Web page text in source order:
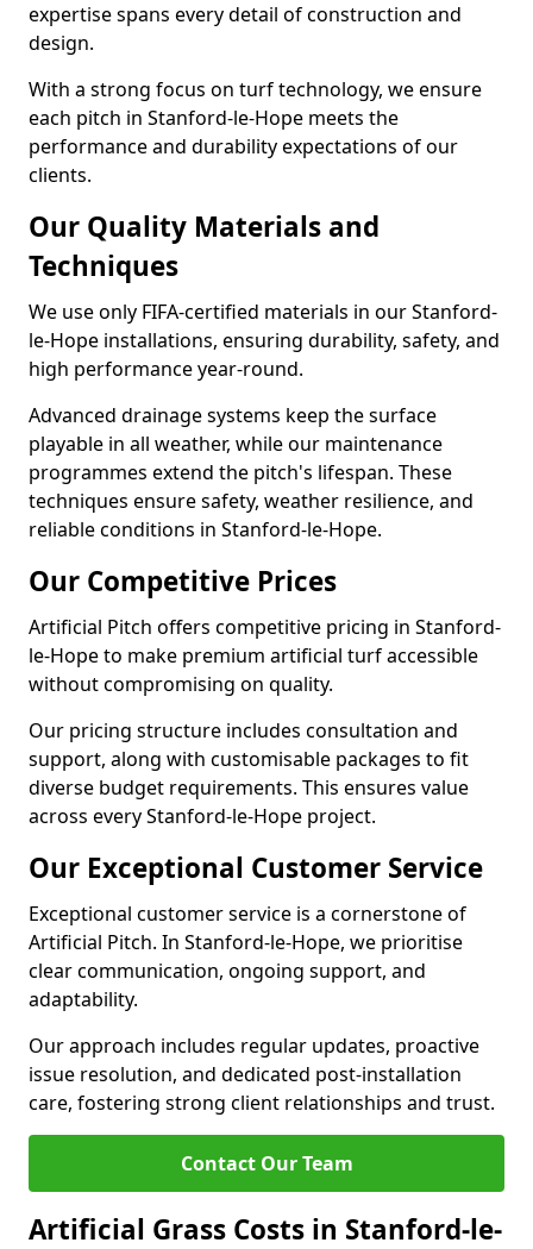
expertise spans every detail of construction and
design.
With a strong focus on turf technology, we ensure
each pitch in Stanford-le-Hope meets the
performance and durability expectations of our
clients.
Our Quality Materials and
Techniques
We use only FIFA-certified materials in our Stanford-
le-Hope installations, ensuring durability, safety, and
high performance year-round.
Advanced drainage systems keep the surface
playable in all weather, while our maintenance
programmes extend the pitch's lifespan. These
techniques ensure safety, weather resilience, and
reliable conditions in Stanford-le-Hope.
Our Competitive Prices
Artificial Pitch offers competitive pricing in Stanford-
le-Hope to make premium artificial turf accessible
without compromising on quality.
Our pricing structure includes consultation and
support, along with customisable packages to fit
diverse budget requirements. This ensures value
across every Stanford-le-Hope project.
Our Exceptional Customer Service
Exceptional customer service is a cornerstone of
Artificial Pitch. In Stanford-le-Hope, we prioritise
clear communication, ongoing support, and
adaptability.
Our approach includes regular updates, proactive
issue resolution, and dedicated post-installation
care, fostering strong client relationships and trust.
Contact Our Team
Artificial Grass Costs in Stanford-le-